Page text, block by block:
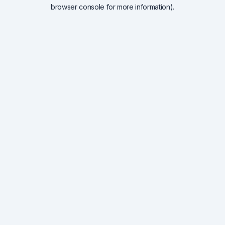
browser console for more information).